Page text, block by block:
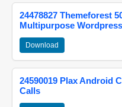
24478827 Themeforest
Multipurpose
Download
24590019 Plax Android
Calls